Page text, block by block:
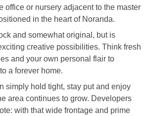
office or nursery adjacent to the master
in the heart of Noranda.
and somewhat original, but is
creative possibilities. Think fresh
and your own personal flair to
a forever home.
simply hold tight, stay put and enjoy
area continues to grow. Developers
with that wide frontage and prime